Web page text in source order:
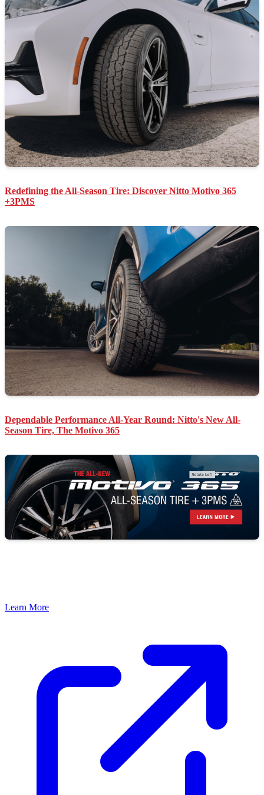
Redefining the All-Season Tire: Discover Nitto Motivo 365
+3PMS
Dependable Performance All-Year Round: Nitto's New All-
Season Tire, The Motivo 365
Learn More